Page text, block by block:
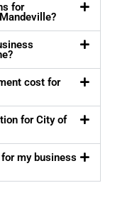
for
cost for
for City of
my business